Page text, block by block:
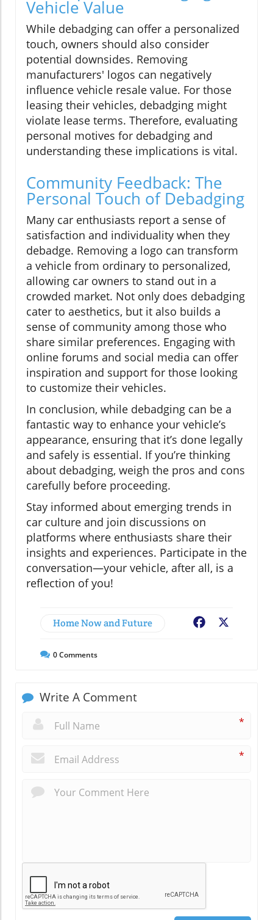
Vehicle Value
While debadging can offer a personalized
touch, owners should also consider
potential downsides. Removing
manufacturers' logos can negatively
influence vehicle resale value. For those
leasing their vehicles, debadging might
violate lease terms. Therefore, evaluating
personal motives for debadging and
understanding these implications is vital.
Community Feedback: The
Personal Touch of Debadging
Many car enthusiasts report a sense of
satisfaction and individuality when they
debadge. Removing a logo can transform
a vehicle from ordinary to personalized,
allowing car owners to stand out in a
crowded market. Not only does debadging
cater to aesthetics, but it also builds a
sense of community among those who
share similar preferences. Engaging with
online forums and social media can offer
inspiration and support for those looking
to customize their vehicles.
In conclusion, while debadging can be a
fantastic way to enhance your vehicle’s
appearance, ensuring that it’s done legally
and safely is essential. If you’re thinking
about debadging, weigh the pros and cons
carefully before proceeding.
Stay informed about emerging trends in
car culture and join discussions on
platforms where enthusiasts share their
insights and experiences. Participate in the
conversation—your vehicle, after all, is a
reflection of you!
Home Now and Future Facebook
0Comments
Write A Comment
*
*